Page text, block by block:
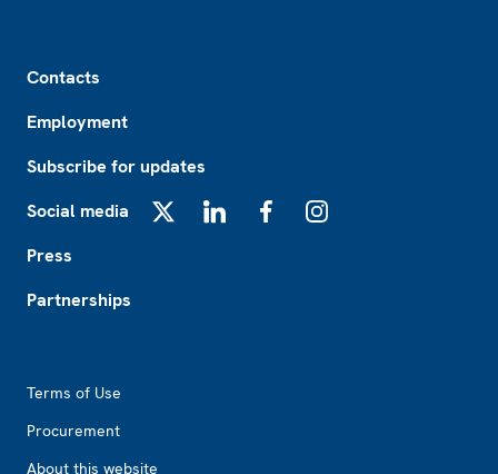
Contacts
Employment
Subscribe for updates
Social media
Press
Partnerships
Terms of Use
Procurement
About this website